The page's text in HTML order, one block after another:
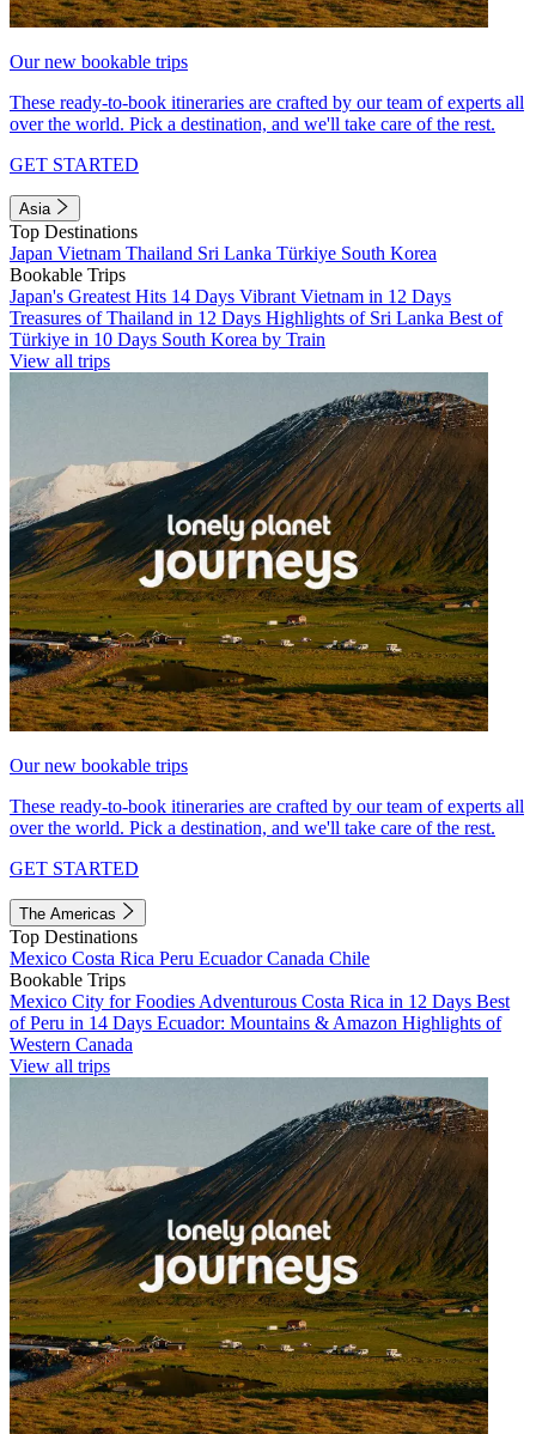
Our new bookable trips
These ready-to-book itineraries are crafted by our team of experts all
over the world. Pick a destination, and we'll take care of the rest.
GET STARTED
Asia
Top Destinations
Japan Vietnam Thailand Sri Lanka Türkiye South Korea
Bookable Trips
Japan's Greatest Hits 14 Days Vibrant Vietnam in 12 Days
Treasures of Thailand in 12 Days Highlights of Sri Lanka Best of
Türkiye in 10 Days South Korea by Train
View all trips
Our new bookable trips
These ready-to-book itineraries are crafted by our team of experts all
over the world. Pick a destination, and we'll take care of the rest.
GET STARTED
The Americas
Top Destinations
Mexico Costa Rica Peru EcuadorCanada Chile
Bookable Trips
Mexico City for Foodies Adventurous Costa Rica in 12 Days Best
of Peru in 14 Days Ecuador: Mountains & Amazon Highlights of
Western Canada
View all trips